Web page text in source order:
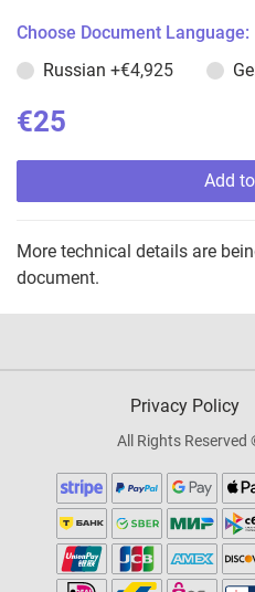
Choose Document Language:
Russian +€4,925
€25
Add
More technical details are
document.
Privacy Policy
All Rights Reserved